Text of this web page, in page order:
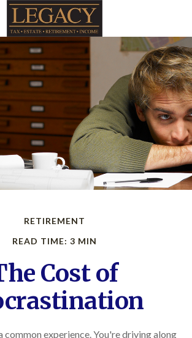
RETIREMENT
READ TIME: 3 MIN
Cost of
common experience. You're driving along